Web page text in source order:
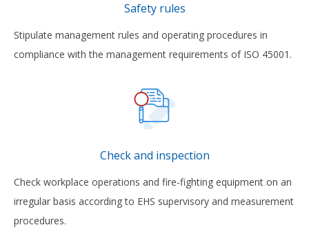
Safety rules
Stipulate management rules and operating procedures in
compliance with the management requirements of ISO 45001.
Check and inspection
Check workplace operations and fire-fighting equipment on an
irregular basis according to EHS supervisory and measurement
procedures.